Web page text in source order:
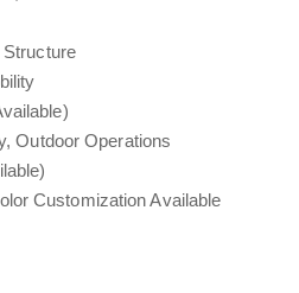
Outdoor Operations
Customization Available